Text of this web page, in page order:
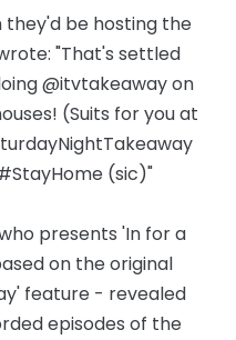
be hosting the
"That's settled
@itvtakeaway on
(Suits for you at
(sic)"
presents 'In for a
on the original
feature - revealed
episodes of the